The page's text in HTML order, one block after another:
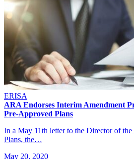
ERISA
ARA Endorses Interim Amendment
Pre-Approved Plans
In a May 11th letter to the Director of
Plans, the…
May 20, 2020